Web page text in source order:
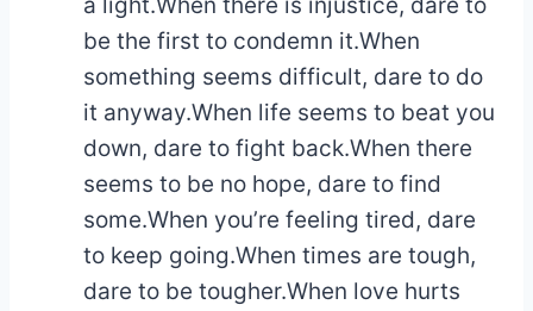
be the first to condemn it.When
something seems difficult, dare to do
it anyway.When life seems to beat you
down, dare to fight back.When there
seems to be no hope, dare to find
some.When you’re feeling tired, dare
to keep going.When times are tough,
dare to be tougher.When love hurts